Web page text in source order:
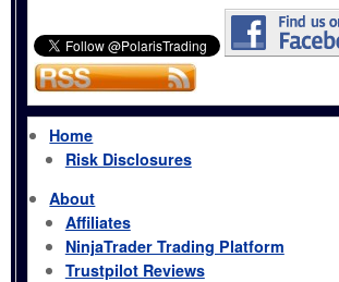
Home
Risk Disclosures
About
Affiliates
NinjaTrader Trading Platform
Trustpilot Reviews